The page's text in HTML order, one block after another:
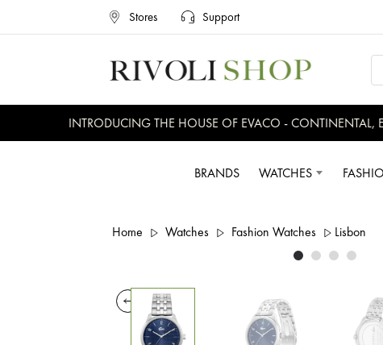
Stores Support
INTRODUCING THE HOUSE OF EVACO - CONTINENTAL,
BRANDS WATCHES
Home Watches Fashion Watches Lisbon